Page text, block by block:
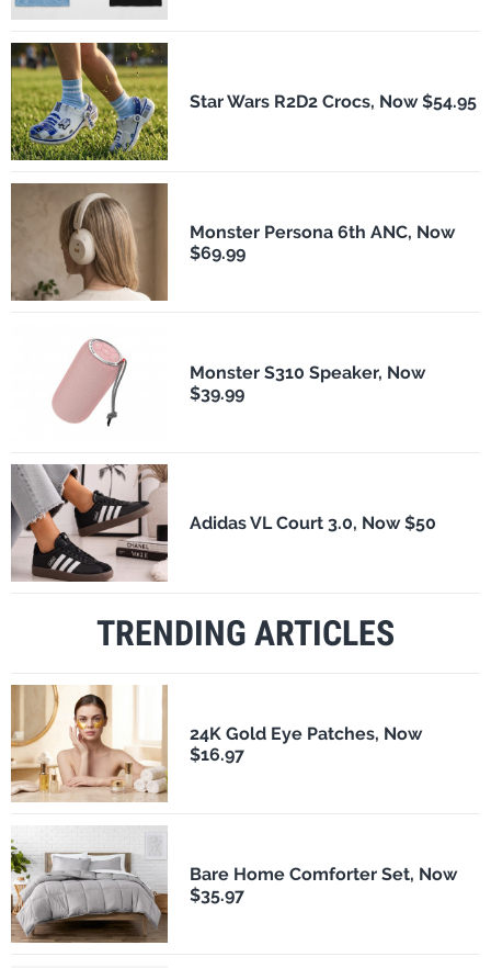
Star Wars R2D2 Crocs, Now $54.95
Monster Persona 6th ANC, Now
$69.99
Monster S310 Speaker, Now
$39.99
Adidas VL Court 3.0, Now $50
TRENDING ARTICLES
24K Gold Eye Patches, Now
$16.97
Bare Home Comforter Set, Now
$35.97